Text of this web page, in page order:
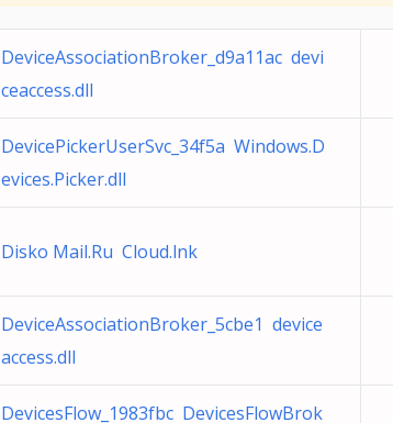
DeviceAssociationBroker_d9a11ac devi
ceaccess.dll
DevicePickerUserSvc_34f5a Windows.D
evices.Picker.dll
Disko Mail.Ru Cloud.lnk
DeviceAssociationBroker_5cbe1 device
access.dll
DevicesFlow_1983fbc DevicesFlowBrok